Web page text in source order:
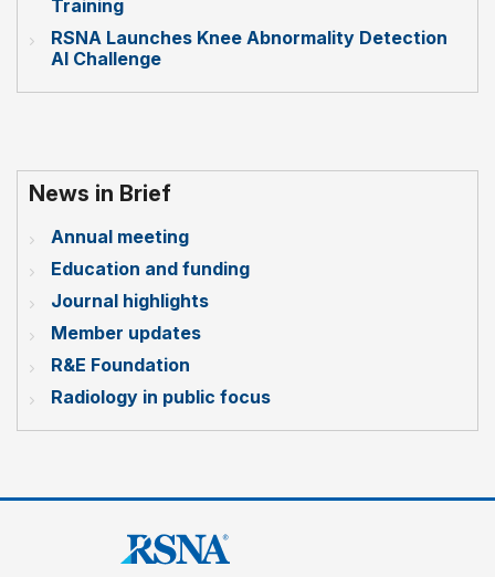
Training
RSNA Launches Knee Abnormality Detection
AI Challenge
News in Brief
Annual meeting
Education and funding
Journal highlights
Member updates
R&E Foundation
Radiology in public focus